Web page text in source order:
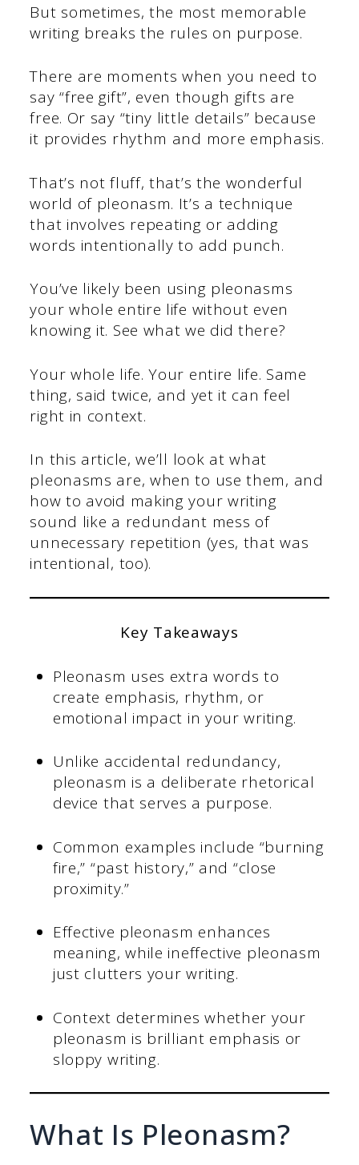
But sometimes, the most memorable
writing breaks the rules on purpose.
There are moments when you need to
say “free gift”, even though gifts are
free. Or say “tiny little details” because
it provides rhythm and more emphasis.
That’s not fluff, that’s the wonderful
world of pleonasm. It’s a technique
that involves repeating or adding
words intentionally to add punch.
You’ve likely been using pleonasms
your whole entire life without even
knowing it. See what we did there?
Your whole life. Your entire life. Same
thing, said twice, and yet it can feel
right in context.
In this article, we’ll look at what
pleonasms are, when to use them, and
how to avoid making your writing
sound like a redundant mess of
unnecessary repetition (yes, that was
intentional, too).
Key Takeaways
Pleonasm uses extra words to
create emphasis, rhythm, or
emotional impact in your writing.
Unlike accidental redundancy,
pleonasm is a deliberate rhetorical
device that serves a purpose.
Common examples include “burning
fire,” “past history,” and “close
proximity.”
Effective pleonasm enhances
meaning, while ineffective pleonasm
just clutters your writing.
Context determines whether your
pleonasm is brilliant emphasis or
sloppy writing.
What Is Pleonasm?